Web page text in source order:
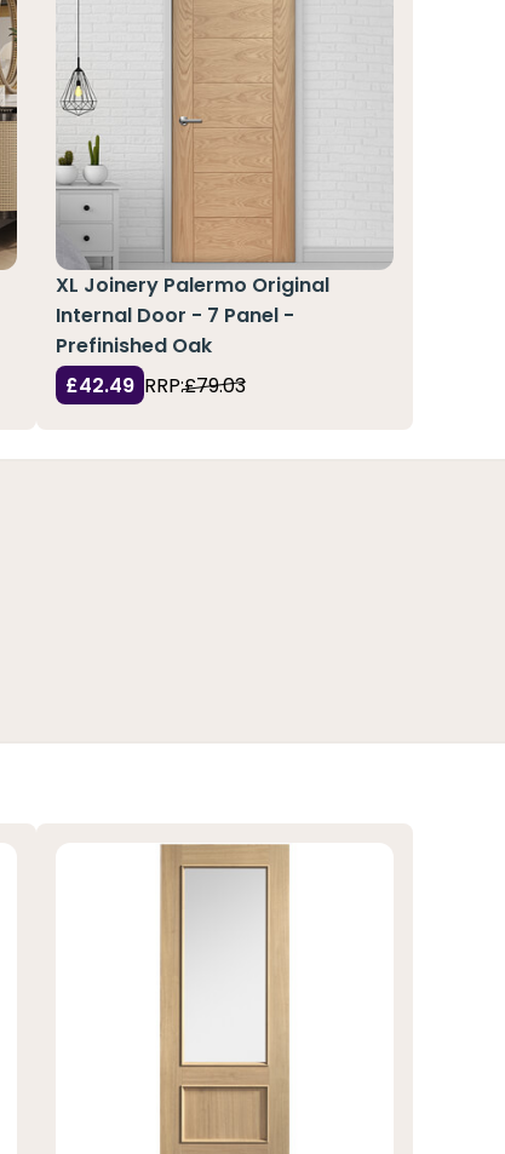
XL Joinery Palermo Original
Internal Door - 7 Panel -
Prefinished Oak
£42.49 RRP:£79.03